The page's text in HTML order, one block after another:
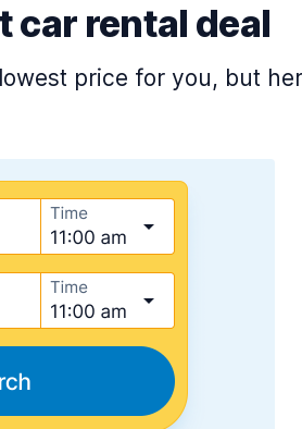
car rental deal
price for you, but